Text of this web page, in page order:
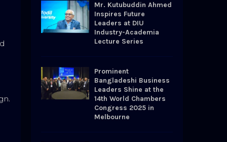
Mr. Kutubuddin Ahmed
Inspires Future
Leaders at DIU
Industry-Academia
Lecture Series
Prominent
Bangladeshi Business
Leaders Shine at the
14th World Chambers
Congress 2025 in
Melbourne